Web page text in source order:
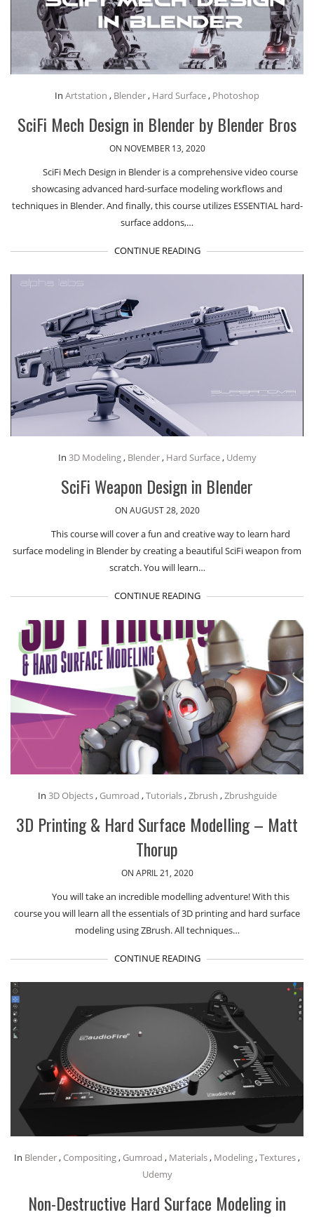
In Artstation , Blender , Hard Surface , Photoshop
SciFi Mech Design in Blender by Blender Bros
ON NOVEMBER 13, 2020
SciFi Mech Design in Blender is a comprehensive video course
showcasing advanced hard-surface modeling workflows and
techniques in Blender. And finally, this course utilizes ESSENTIAL hard-
surface addons,…
CONTINUE READING
In 3D Modeling, Blender, Hard Surface, Udemy
SciFi Weapon Design in Blender
ON AUGUST 28, 2020
This course will cover a fun and creative way to learn hard
surface modeling in Blender by creating a beautiful SciFi weapon from
scratch. You will learn…
CONTINUE READING
In 3D Objects, Gumroad ,Tutorials,Zbrush ,Zbrushguide
3D Printing & Hard Surface Modelling – Matt
Thorup
ON APRIL 21, 2020
You will take an incredible modelling adventure! With this
course you will learn all the essentials of 3D printing and hard surface
modeling using ZBrush. All techniques…
CONTINUE READING
In Blender, Compositing, Gumroad , Materials, Modeling,Textures,
Udemy
Non-Destructive Hard Surface Modeling in